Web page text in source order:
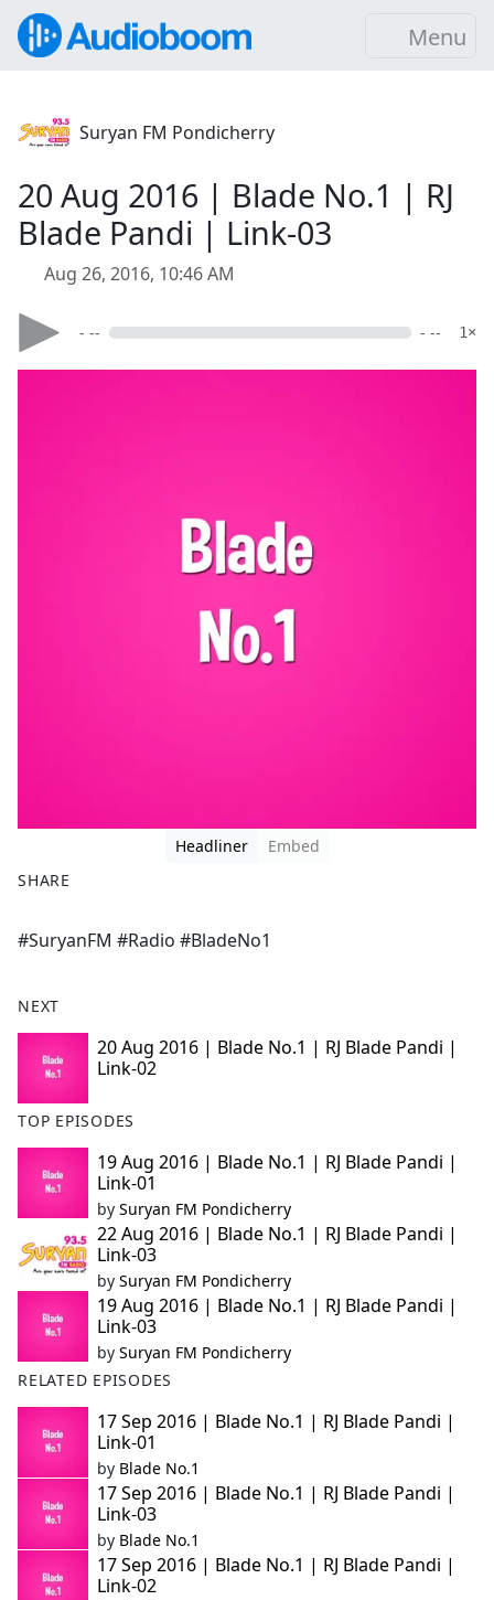
Menu
Suryan FM Pondicherry
20 Aug 2016 | Blade No.1 | RJ
Blade Pandi | Link-03
Aug 26, 2016, 10:46 AM
- -- - -- 1×
Headliner
Embed
SHARE
F
a
e
b
k
#SuryanFM #Radio #BladeNo1
NEXT
20 Aug 2016 | Blade No.1 | RJ Blade Pandi |
Link-02
TOP EPISODES
19 Aug 2016 | Blade No.1 | RJ Blade Pandi |
Link-01
by Suryan FM Pondicherry
22 Aug 2016 | Blade No.1 | RJ Blade Pandi |
Link-03
by Suryan FM Pondicherry
19 Aug 2016 | Blade No.1 | RJ Blade Pandi |
Link-03
by Suryan FM Pondicherry
RELATED EPISODES
17 Sep 2016 | Blade No.1 | RJ Blade Pandi |
Link-01
by Blade No.1
17 Sep 2016 | Blade No.1 | RJ Blade Pandi |
Link-03
by Blade No.1
17 Sep 2016 | Blade No.1 | RJ Blade Pandi |
Link-02